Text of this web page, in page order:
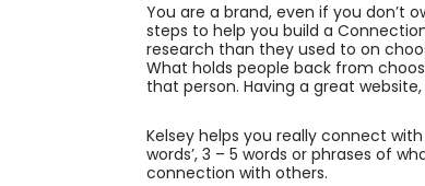
You are a brand, even if you don’t
steps to help you build a
research than they used to on
What holds people back from
that person. Having a great
Kelsey helps you really connect
words’, 3 – 5 words or phrases of
connection with others.